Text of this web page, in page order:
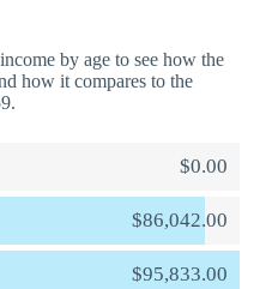
by age to see how the
how it compares to the
$0.00
$86,042.00
$95,833.00